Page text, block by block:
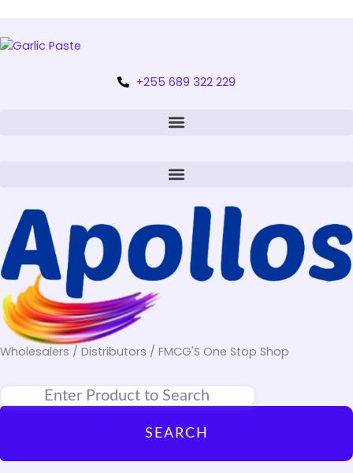
+255 689 322 229
Wholesalers / Distributors / FMCG'S One Stop Shop
SEARCH